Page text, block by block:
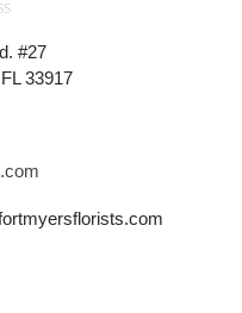
#27
33917